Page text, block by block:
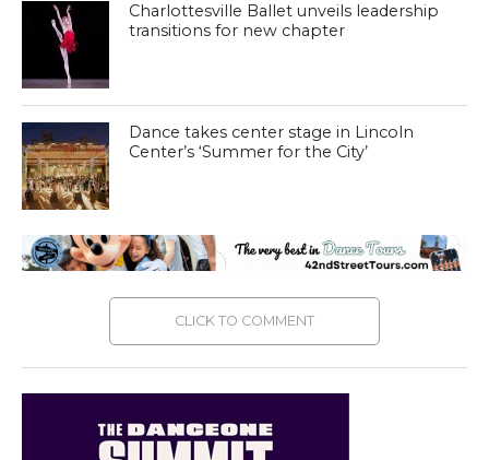
Charlottesville Ballet unveils leadership
transitions for new chapter
Dance takes center stage in Lincoln
Center’s ‘Summer for the City’
CLICK TO COMMENT